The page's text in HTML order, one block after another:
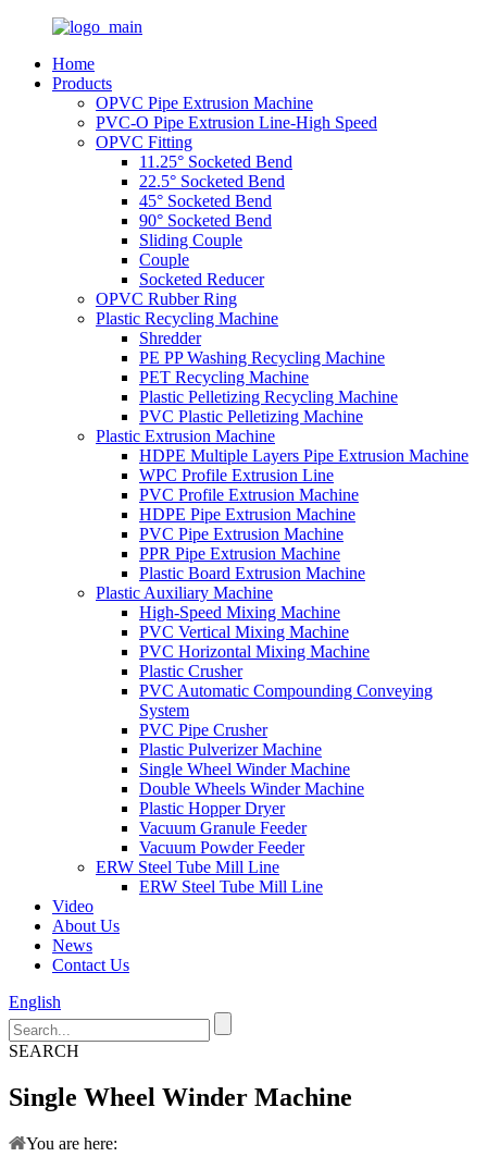
Home
Products
OPVC Pipe Extrusion Machine
PVC-O Pipe Extrusion Line-High Speed
OPVC Fitting
11.25° Socketed Bend
22.5° Socketed Bend
45° Socketed Bend
90° Socketed Bend
Sliding Couple
Couple
Socketed Reducer
OPVC Rubber Ring
Plastic Recycling Machine
Shredder
PE PP Washing Recycling Machine
PET Recycling Machine
Plastic Pelletizing Recycling Machine
PVC Plastic Pelletizing Machine
Plastic Extrusion Machine
HDPE Multiple Layers Pipe Extrusion Machine
WPC Profile Extrusion Line
PVC Profile Extrusion Machine
HDPE Pipe Extrusion Machine
PVC Pipe Extrusion Machine
PPR Pipe Extrusion Machine
Plastic Board Extrusion Machine
Plastic Auxiliary Machine
High-Speed Mixing Machine
PVC Vertical Mixing Machine
PVC Horizontal Mixing Machine
Plastic Crusher
PVC Automatic Compounding Conveying
System
PVC Pipe Crusher
Plastic Pulverizer Machine
Single Wheel Winder Machine
Double Wheels Winder Machine
Plastic Hopper Dryer
Vacuum Granule Feeder
Vacuum Powder Feeder
ERW Steel Tube Mill Line
ERW Steel Tube Mill Line
Video
About Us
News
Contact Us
English
SEARCH
Single Wheel Winder Machine
You are here: